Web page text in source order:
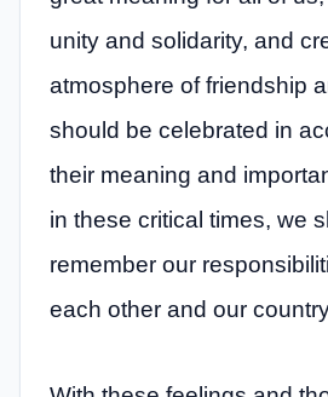
unity and solidarity, and
atmosphere of friendship
should be celebrated in
their meaning and
in these critical times, we
remember our
each other and our